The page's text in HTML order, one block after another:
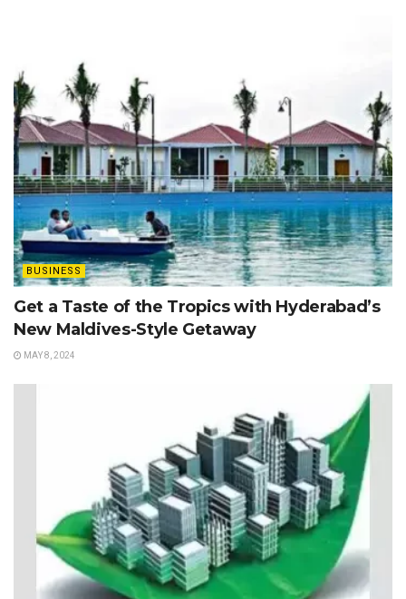
BUSINESS
Get a Taste of the Tropics with Hyderabad’s
New Maldives-Style Getaway
MAY 8, 2024